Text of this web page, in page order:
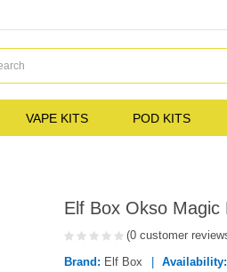
VAPE KITS POD KITS
Elf Box Okso Magic
(0 customer
Brand: Elf Box Availability: